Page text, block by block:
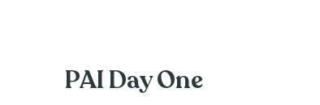
PAI Day One